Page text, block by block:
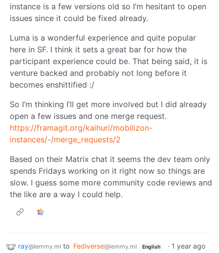
instance is a few versions old so I’m hesitant to open
issues since it could be fixed already.
Luma is a wonderful experience and quite popular
here in SF. I think it sets a great bar for how the
participant experience could be. That being said, it is
venture backed and probably not long before it
becomes enshittified :/
So I’m thinking I’ll get more involved but I did already
open a few issues and one merge request.
https://framagit.org/kaihuri/mobilizon-
instances/-/merge_requests/2
Based on their Matrix chat it seems the dev team only
spends Fridays working on it right now so things are
slow. I guess some more community code reviews and
the like are a way I could help.
ray@lemmy.ml to Fediverse@lemmy.ml English · 1 year ago